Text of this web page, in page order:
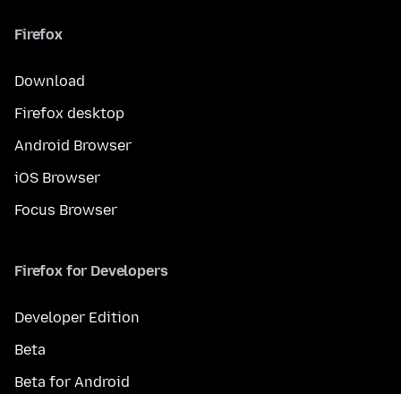
Firefox
Download
Firefox desktop
Android Browser
iOS Browser
Focus Browser
Firefox for Developers
Developer Edition
Beta
Beta for Android